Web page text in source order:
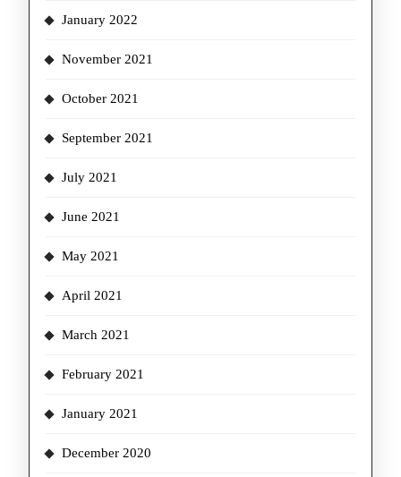
January 2022
November 2021
October 2021
September 2021
July 2021
June 2021
May 2021
April 2021
March 2021
February 2021
January 2021
December 2020